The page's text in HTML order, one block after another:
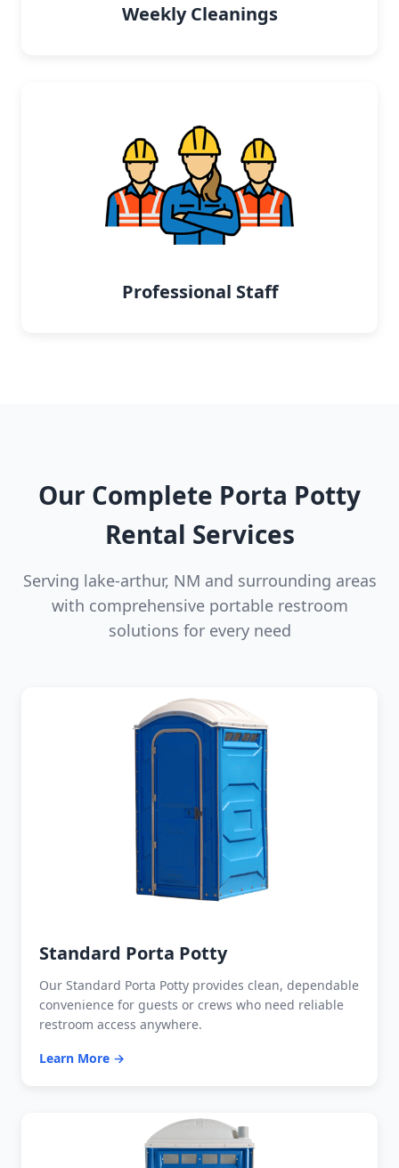
Weekly Cleanings
Professional Staff
Our Complete Porta Potty
Rental Services
Serving lake-arthur, NM and surrounding areas
with comprehensive portable restroom
solutions for every need
Standard Porta Potty
Our Standard Porta Potty provides clean, dependable
convenience for guests or crews who need reliable
restroom access anywhere.
Learn More →